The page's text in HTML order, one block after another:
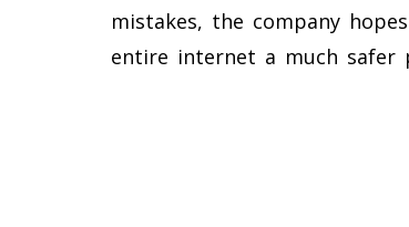
mistakes, the company
entire internet a much safer